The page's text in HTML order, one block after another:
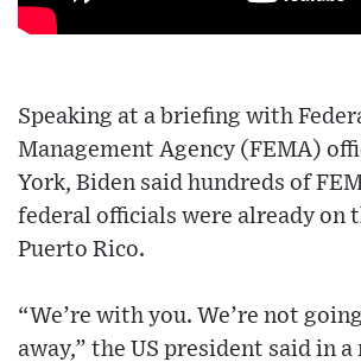
Speaking at a briefing with
Management Agency (FEMA)
York, Biden said hundreds of
federal officials were already on
Puerto Rico.
“We’re with you. We’re not
away,” the US president said in a